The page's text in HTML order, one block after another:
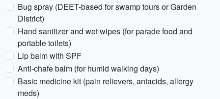
Bug spray (DEET-based for swamp tours or Garden
District)
Hand sanitizer and wet wipes (for parade food and
portable toilets)
Lip balm with SPF
Anti-chafe balm (for humid walking days)
Basic medicine kit (pain relievers, antacids, allergy
meds)